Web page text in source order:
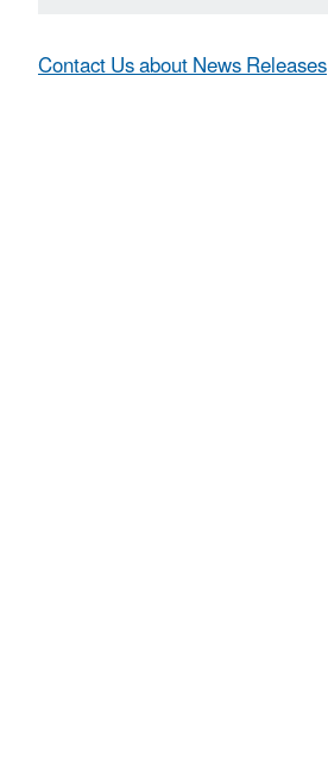
Contact Us about News Releases